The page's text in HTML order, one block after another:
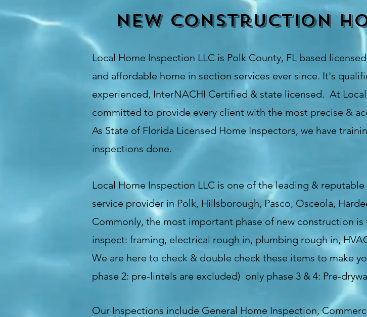
New construction
Local Home Inspection LLC is Polk County, FL based
and affordable home in section services ever since. It's
experienced, InterNACHI Certified & state licensed. At
committed to provide every client with the most precise &
As State of Florida Licensed Home Inspectors, we have
inspections done.
Local Home Inspection LLC is one of the leading &
service provider in Polk, Hillsborough, Pasco, Osceola,
Commonly, the most important phase of new construction
inspect: framing, electrical rough in, plumbing rough in,
We are here to check & double check these items to make
phase 2: pre-lintels are excluded) only phase 3 & 4: Pre-
Our Inspections include General Home Inspection,